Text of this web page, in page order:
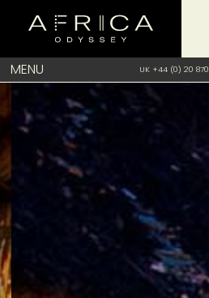
MENU UK +44 (0) 20